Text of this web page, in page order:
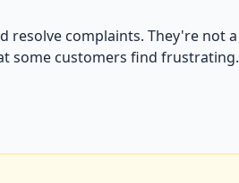
resolve complaints. They're not a
some customers find frustrating.